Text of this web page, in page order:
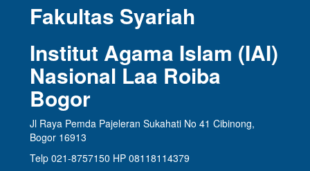
Fakultas Syariah
Institut Agama Islam (IAI)
Nasional Laa Roiba
Bogor
Jl Raya Pemda Pajeleran Sukahati No 41 Cibinong,
Bogor 16913
Telp 021-8757150 HP 08118114379